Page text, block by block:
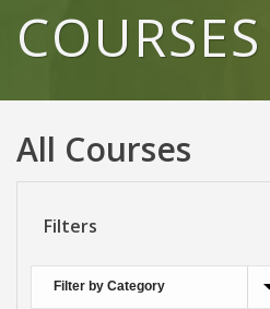
COURSES
All Courses
Filters